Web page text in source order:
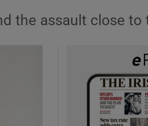
the assault close to